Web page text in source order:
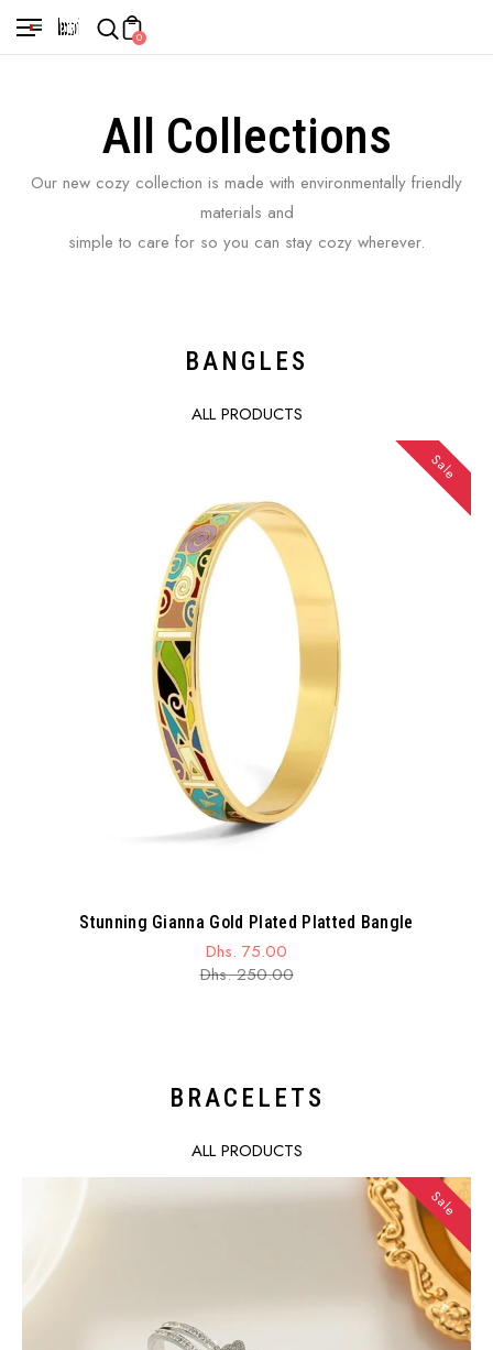
0
All Collections
Our new cozy collection is made with environmentally friendly
materials and
simple to care for so you can stay cozy wherever.
BANGLES
ALL PRODUCTS
Sale
Stunning Gianna Gold Plated Platted Bangle
Sale
Dhs. 75.00
Regular
Dhs. 250.00
BRACELETS
ALL PRODUCTS
Sale